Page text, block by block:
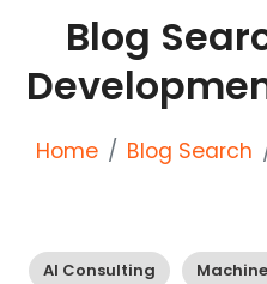
Blog
Home Blog Search
AI Consulting